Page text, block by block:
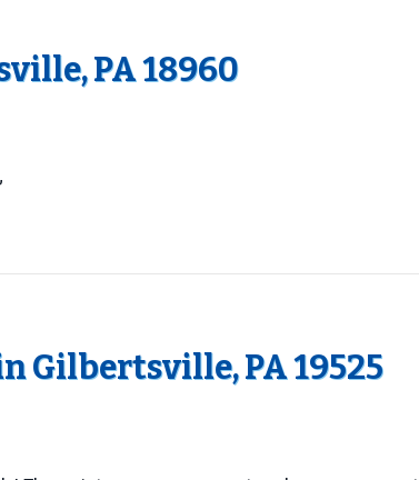
PA 18960
Gilbertsville, PA 19525